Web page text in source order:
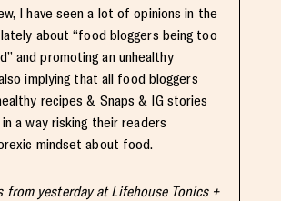
I have seen a lot of opinions in the
about “food bloggers being too
and promoting an unhealthy
implying that all food bloggers
recipes & Snaps & IG stories
a way risking their readers
mindset about food.
from yesterday at Lifehouse Tonics +